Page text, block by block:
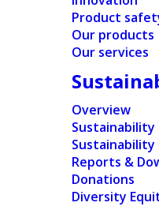
Product
Our products
Our services
Overview
Sustainability
Reports &
Donations
Diversity
Purposefully
Opened in July
Carolina, facility
milestone in
the North
Rockingham
Industrial Park, this